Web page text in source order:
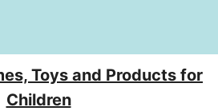
Toys and Products for
Children